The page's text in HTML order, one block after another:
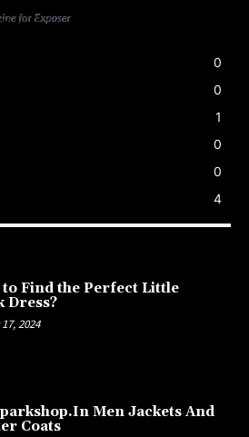
0
0
1
0
0
4
Find the Perfect Little
Dress?
2024
Men Jackets And
Coats